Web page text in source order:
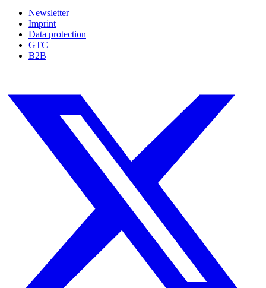
Newsletter
Imprint
Data protection
GTC
B2B